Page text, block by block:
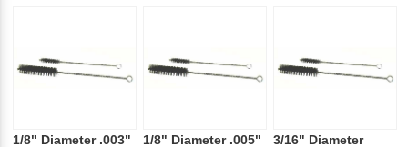
1/8" Diameter .003"
1/8" Diameter .005"
3/16" Diameter